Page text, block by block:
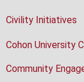
Civility Initiatives
Cohon University
Community